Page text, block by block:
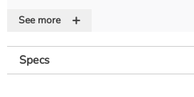
• DOMESTIC WASTE printed on bags
See more +
Specs